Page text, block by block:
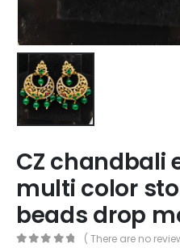
CZ chandbali
multi color
beads drop
( There are no